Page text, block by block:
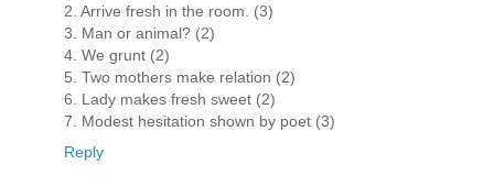
2. Arrive fresh in the room. (3)
3. Man or animal? (2)
4. We grunt (2)
5. Two mothers make relation (2)
6. Lady makes fresh sweet (2)
7. Modest hesitation shown by poet (3)
Reply